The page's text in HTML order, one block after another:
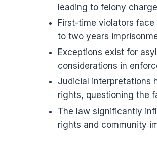
leading to felony
First-time violators
to two years
Exceptions exist for
considerations in
Judicial interpretations
rights, questioning the
The law significantly
rights and community